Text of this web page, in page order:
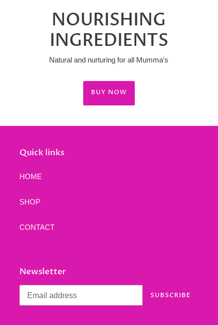
NOURISHING
INGREDIENTS
Natural and nurturing for all Mumma's
BUY NOW
Quick links
HOME
SHOP
CONTACT
Newsletter
SUBSCRIBE